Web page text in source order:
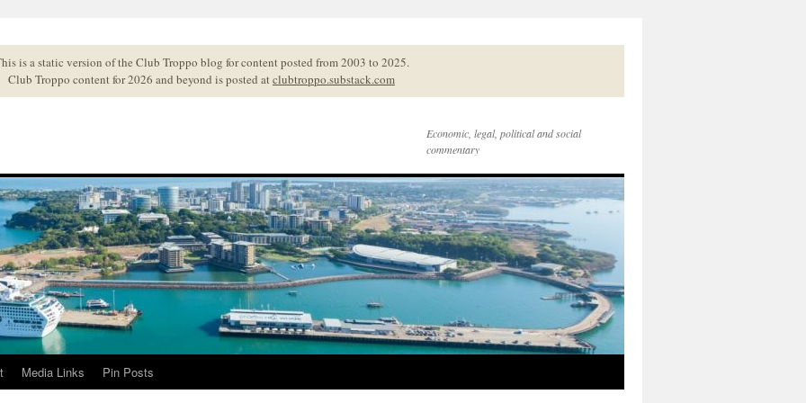
is a static version of the Club Troppo blog for content posted from 2003 to 2025.
Club Troppo content for 2026 and beyond is posted atclubtroppo.substack.com
Economic, legal, political and social
commentary
Media Links Pin Posts